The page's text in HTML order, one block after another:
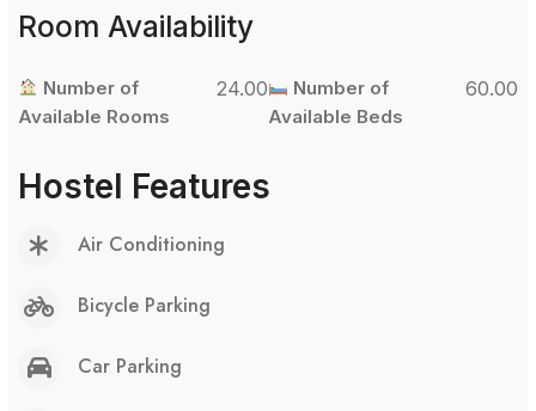
Room Availability
Number of
Available Rooms
24.00
Number of
Available Beds
60.00
Hostel Features
Air Conditioning
Bicycle Parking
Car Parking